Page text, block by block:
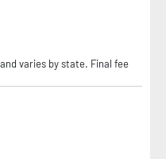
varies by state. Final fee